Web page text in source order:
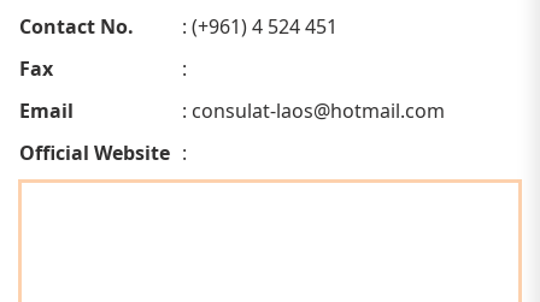
Contact No.
: (+961) 4 524 451
Fax
:
Email
: consulat-laos@hotmail.com
Official Website :